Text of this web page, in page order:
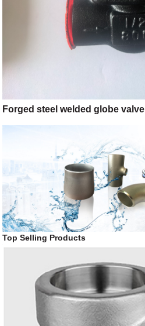
Forged steel welded globe valve
Top Selling Products